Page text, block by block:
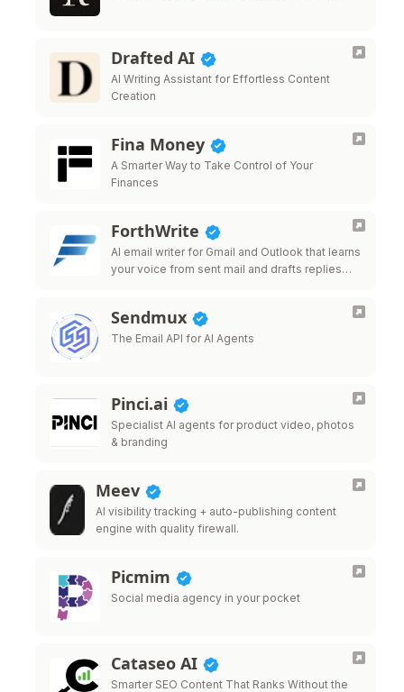
Drafted AI
AI Writing Assistant for Effortless Content
Creation
Fina Money
A Smarter Way to Take Control of Your
Finances
ForthWrite
AI email writer for Gmail and Outlook that learns
your voice from sent mail and drafts replies
Sendmux
The Email API for AI Agents
Pinci.ai
Specialist AI agents for product video, photos
& branding
Meev
AI visibility tracking + auto-publishing content
engine with quality firewall.
Picmim
Social media agency in your pocket
Cataseo AI
Smarter SEO Content That Ranks Without the